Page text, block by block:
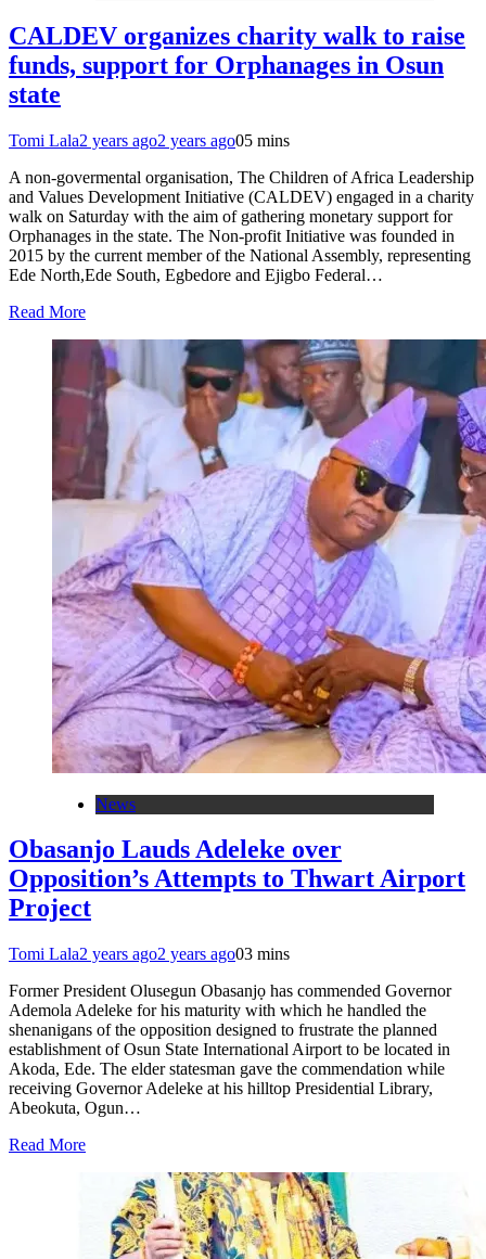
CALDEV organizes charity walk to raise
funds, support for Orphanages in Osun
state
Tomi Lala2 years ago2 years ago05 mins
A non-govermental organisation, The Children of Africa Leadership
and Values Development Initiative (CALDEV) engaged in a charity
walk on Saturday with the aim of gathering monetary support for
Orphanages in the state. The Non-profit Initiative was founded in
2015 by the current member of the National Assembly, representing
Ede North,Ede South, Egbedore and Ejigbo Federal…
Read More
News
Obasanjo Lauds Adeleke over
Opposition’s Attempts to Thwart Airport
Project
Tomi Lala2 years ago2 years ago03 mins
Former President Olusegun Obasanjọ has commended Governor
Ademola Adeleke for his maturity with which he handled the
shenanigans of the opposition designed to frustrate the planned
establishment of Osun State International Airport to be located in
Akoda, Ede. The elder statesman gave the commendation while
receiving Governor Adeleke at his hilltop Presidential Library,
Abeokuta, Ogun…
Read More